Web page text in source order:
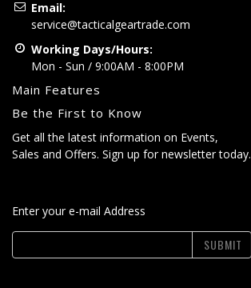
Email:
service@tacticalgeartrade.com
Working Days/Hours:
Mon - Sun / 9:00AM - 8:00PM
Main Features
Be the First to Know
Get all the latest information on Events,
Sales and Offers. Sign up for newsletter today.
Enter your e-mail Address
SUBMIT